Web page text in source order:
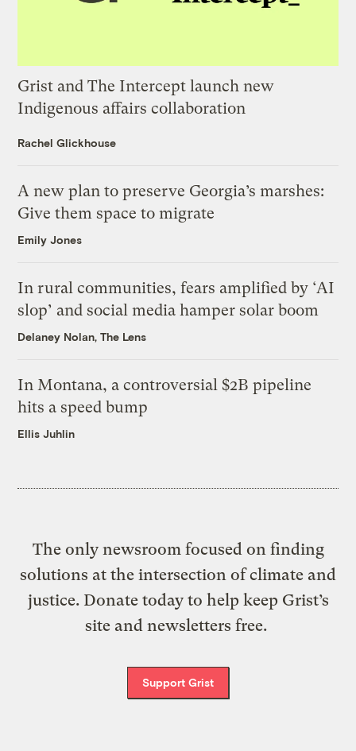
Grist and The Intercept launch new
Indigenous affairs collaboration
Rachel Glickhouse
A new plan to preserve Georgia’s marshes:
Give them space to migrate
Emily Jones
In rural communities, fears amplified by ‘AI
slop’ and social media hamper solar boom
Delaney Nolan, The Lens
In Montana, a controversial $2B pipeline
hits a speed bump
Ellis Juhlin
The only newsroom focused on finding
solutions at the intersection of climate and
justice. Donate today to help keep Grist’s
site and newsletters free.
Support Grist